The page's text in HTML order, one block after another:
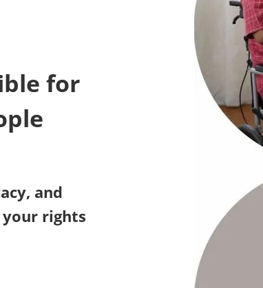
for
and
rights